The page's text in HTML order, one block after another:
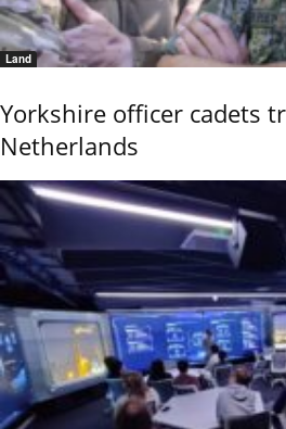
Land
Yorkshire officer cadets
Netherlands